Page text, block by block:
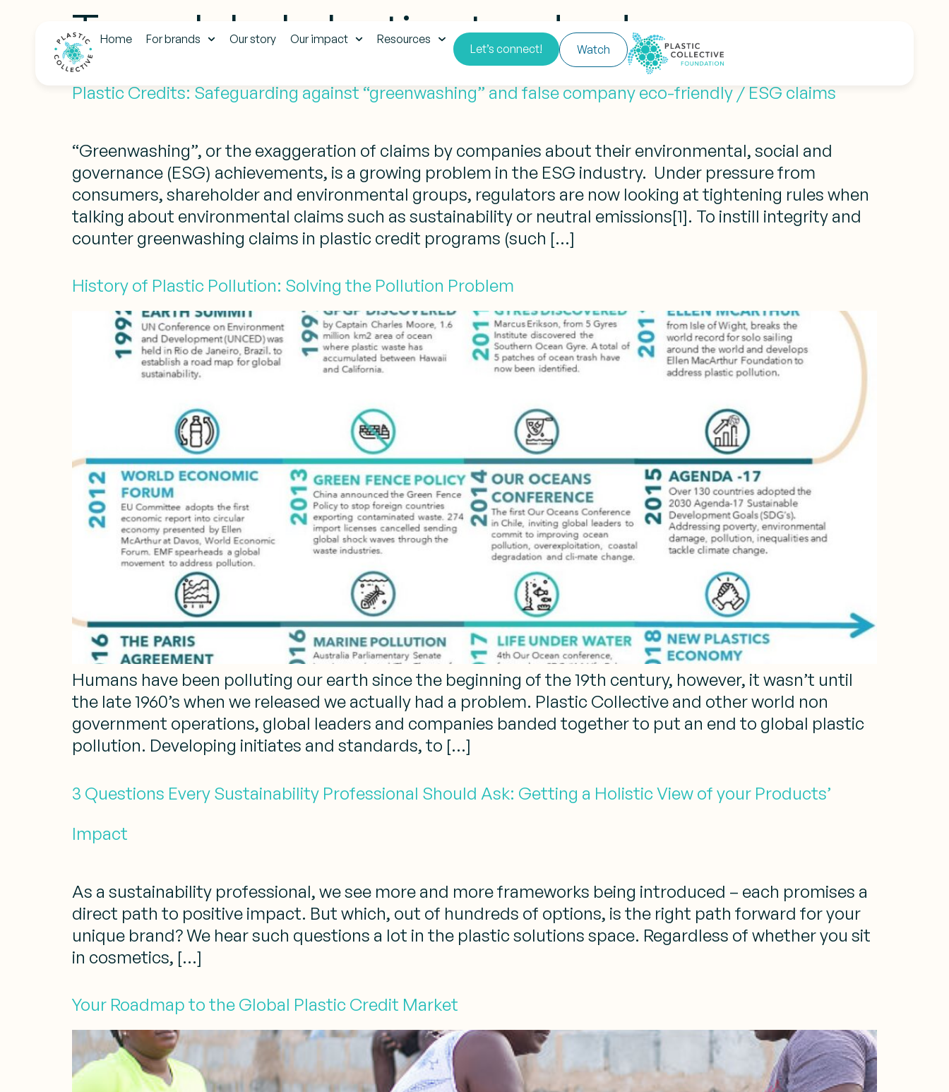
Home For brands Our story Our impact Resources
Let’s connect! Watch
Tag:global plastic standards
Plastic Credits: Safeguarding against “greenwashing” and false company eco-friendly / ESG claims
“Greenwashing”, or the exaggeration of claims by companies about their environmental, social and
governance (ESG) achievements, is a growing problem in the ESG industry. Under pressure from
consumers, shareholder and environmental groups, regulators are now looking at tightening rules when
talking about environmental claims such as sustainability or neutral emissions[1]. To instill integrity and
counter greenwashing claims in plastic credit programs (such […]
History of Plastic Pollution: Solving the Pollution Problem
Humans have been polluting our earth since the beginning of the 19th century, however, it wasn’t until
the late 1960’s when we released we actually had a problem. Plastic Collective and other world non
government operations, global leaders and companies banded together to put an end to global plastic
pollution. Developing initiates and standards, to […]
3 Questions Every Sustainability Professional Should Ask: Getting a Holistic View of your Products’
Impact
As a sustainability professional, we see more and more frameworks being introduced – each promises a
direct path to positive impact. But which, out of hundreds of options, is the right path forward for your
unique brand? We hear such questions a lot in the plastic solutions space. Regardless of whether you sit
in cosmetics, […]
Your Roadmap to the Global Plastic Credit Market